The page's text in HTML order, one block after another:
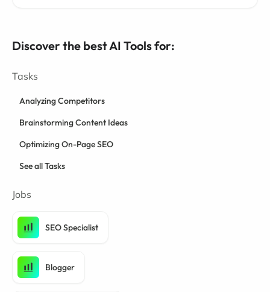
Discover the best AI Tools for:
Tasks
Analyzing Competitors
Brainstorming Content Ideas
Optimizing On-Page SEO
See all Tasks
Jobs
SEO Specialist
Blogger